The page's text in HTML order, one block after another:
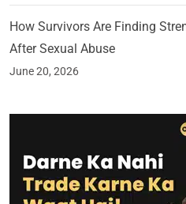
How Survivors Are Finding
After Sexual Abuse
June 20, 2026